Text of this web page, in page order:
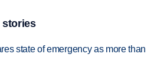
stories
state of emergency as more than